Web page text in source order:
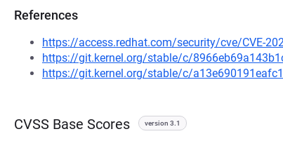
References
https://access.redhat.com/security/cve/CVE-
https://git.kernel.org/stable/c/
https://git.kernel.org/stable/c/
CVSS Base Scores version 3.1